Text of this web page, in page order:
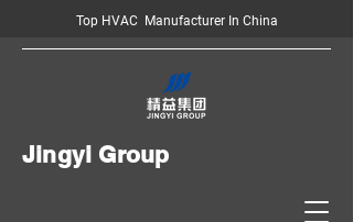
Top HVAC Manufacturer In China
Jingyi Group